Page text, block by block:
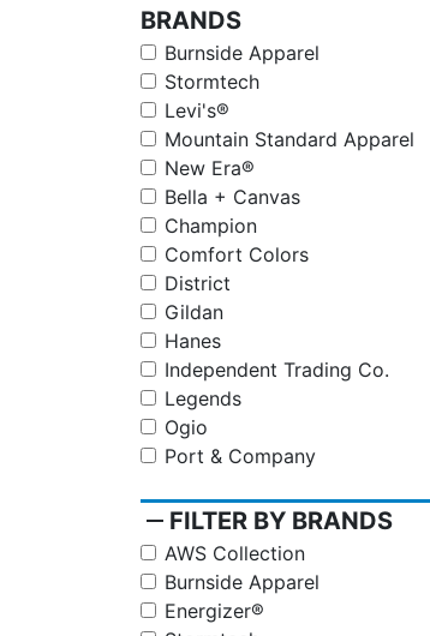
BRANDS
Burnside Apparel
Stormtech
Levi's®
Mountain Standard Apparel
New Era®
Bella + Canvas
Champion
Comfort Colors
District
Gildan
Hanes
Independent Trading Co.
Legends
Ogio
Port & Company
remove FILTER BY BRANDS
AWS Collection
Burnside Apparel
Energizer®